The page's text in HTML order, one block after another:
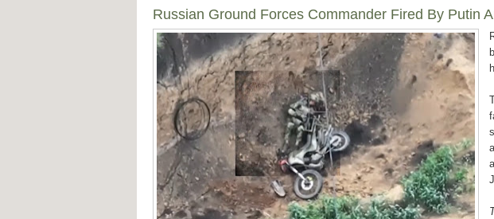
Russian Ground Forces Commander Fired By Putin